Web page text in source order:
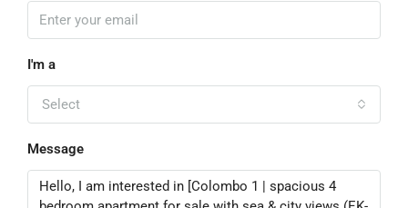
I'm a
Select
Message